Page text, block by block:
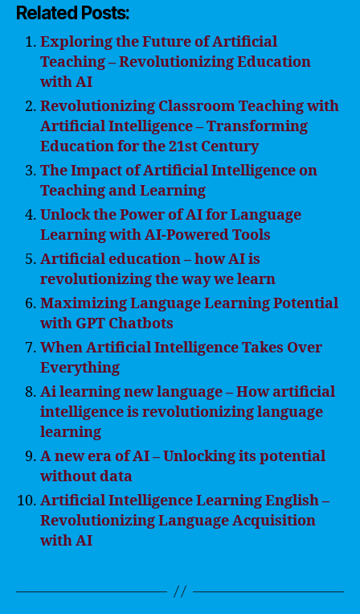
Related Posts:
Exploring the Future of Artificial
Teaching – Revolutionizing Education
with AI
Revolutionizing Classroom Teaching with
Artificial Intelligence – Transforming
Education for the 21st Century
The Impact of Artificial Intelligence on
Teaching and Learning
Unlock the Power of AI for Language
Learning with AI-Powered Tools
Artificial education – how AI is
revolutionizing the way we learn
Maximizing Language Learning Potential
with GPT Chatbots
When Artificial Intelligence Takes Over
Everything
Ai learning new language – How artificial
intelligence is revolutionizing language
learning
A new era of AI – Unlocking its potential
without data
Artificial Intelligence Learning English –
Revolutionizing Language Acquisition
with AI